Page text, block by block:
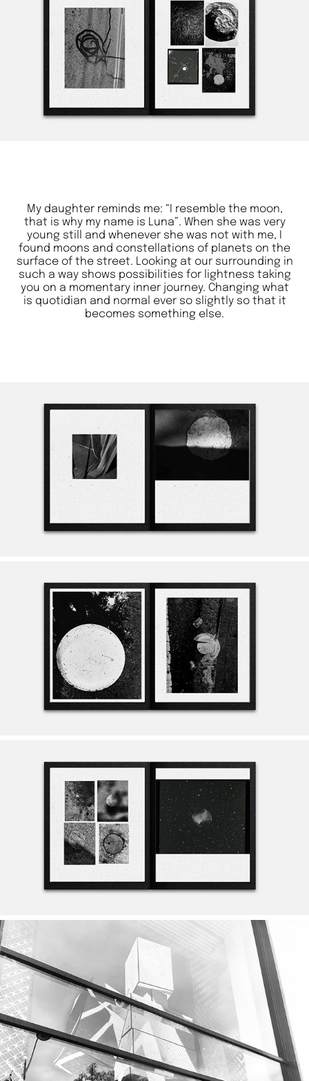
My daughter reminds me: “I resemble the moon,
that is why my name is Luna”. When she was very
young still and whenever she was not with me, I
found moons and constellations of planets on the
surface of the street. Looking at our surrounding in
such a way shows possibilities for lightness taking
you on a momentary inner journey. Changing what
is quotidian and normal ever so slightly so that it
becomes something else.